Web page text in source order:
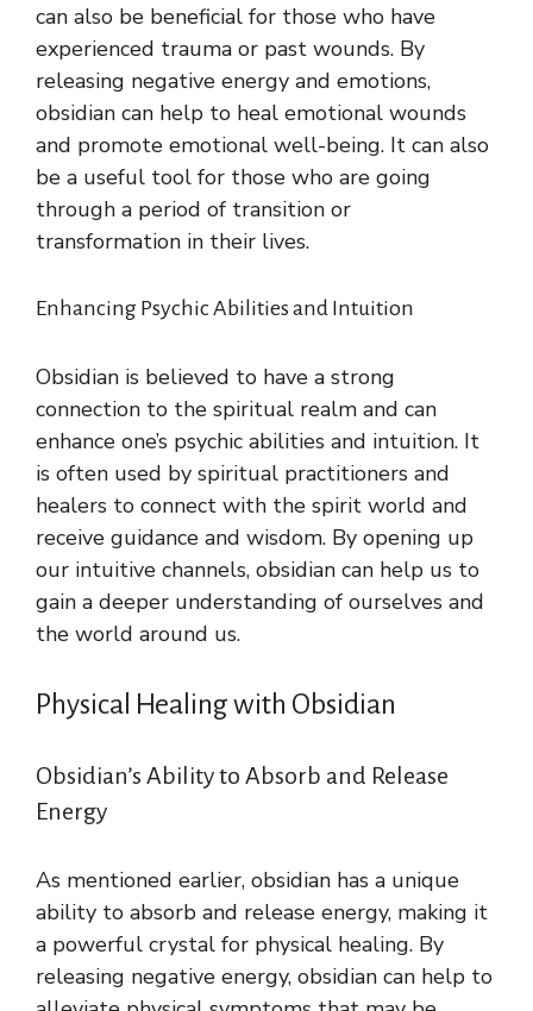
can also be beneficial for those who have
experienced trauma or past wounds. By
releasing negative energy and emotions,
obsidian can help to heal emotional wounds
and promote emotional well-being. It can also
be a useful tool for those who are going
through a period of transition or
transformation in their lives.
Enhancing Psychic Abilities and Intuition
Obsidian is believed to have a strong
connection to the spiritual realm and can
enhance one’s psychic abilities and intuition. It
is often used by spiritual practitioners and
healers to connect with the spirit world and
receive guidance and wisdom. By opening up
our intuitive channels, obsidian can help us to
gain a deeper understanding of ourselves and
the world around us.
Physical Healing with Obsidian
Obsidian’s Ability to Absorb and Release
Energy
As mentioned earlier, obsidian has a unique
ability to absorb and release energy, making it
a powerful crystal for physical healing. By
releasing negative energy, obsidian can help to